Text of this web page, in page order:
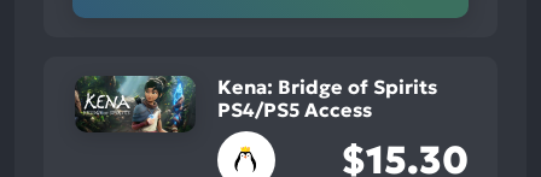
Kena: Bridge of Spirits
PS4/PS5 Access
$15.30